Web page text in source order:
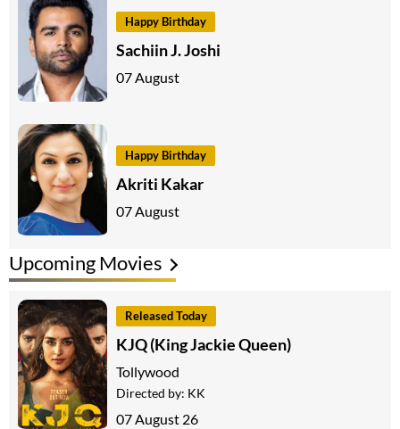
Happy Birthday
Sachiin J. Joshi
07 August
Happy Birthday
Akriti Kakar
07 August
Upcoming Movies
Released Today
KJQ (King Jackie Queen)
Tollywood
Directed by: KK
07 August 26